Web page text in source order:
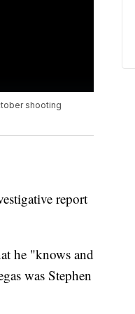
shooting
report
he "knows and
was Stephen